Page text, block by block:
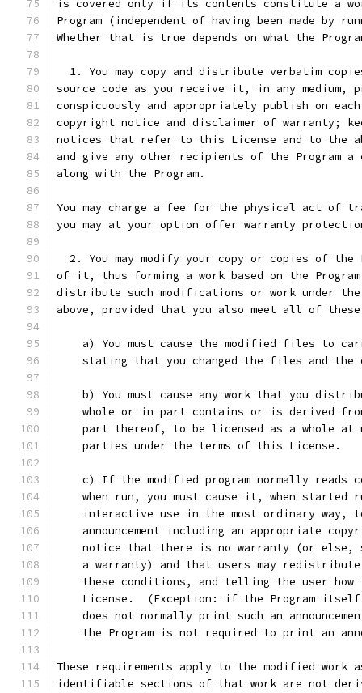
is covered only if its contents constitute a
Program (independent of having been made by
Whether that is true depends on what the
1. You may copy and distribute verbatim
source code as you receive it, in any medium,
conspicuously and appropriately publish on
copyright notice and disclaimer of warranty;
notices that refer to this License and to the
and give any other recipients of the Program
along with the Program.
You may charge a fee for the physical act of
you may at your option offer warranty
2. You may modify your copy or copies of the
of it, thus forming a work based on the
distribute such modifications or work under
above, provided that you also meet all of
a) You must cause the modified files to
stating that you changed the files and the
b) You must cause any work that you
whole or in part contains or is derived
part thereof, to be licensed as a whole at
    parties under the terms of this License.
c) If the modified program normally reads
when run, you must cause it, when started
interactive use in the most ordinary way,
announcement including an appropriate
notice that there is no warranty (or else,
a warranty) and that users may
these conditions, and telling the user how
License.  (Exception: if the Program
does not normally print such an
the Program is not required to print an
These requirements apply to the modified work
identifiable sections of that work are not